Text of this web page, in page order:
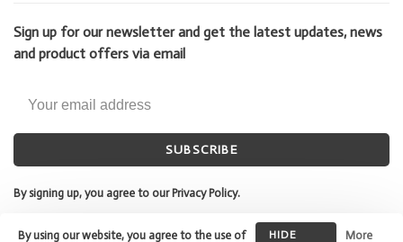
Sign up for our newsletter and get the latest updates, news
and product offers via email
SUBSCRIBE
By signing up, you agree to our Privacy Policy.
By using our website, you agree to the use of HIDE More